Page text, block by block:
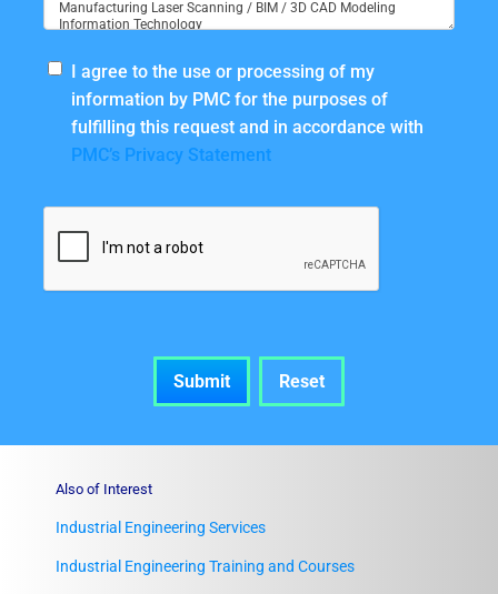
I agree to the use or processing of my
information by PMC for the purposes of
fulfilling this request and in accordance with
PMC’s Privacy Statement
Also of Interest
Industrial Engineering Services
Industrial Engineering Training and Courses